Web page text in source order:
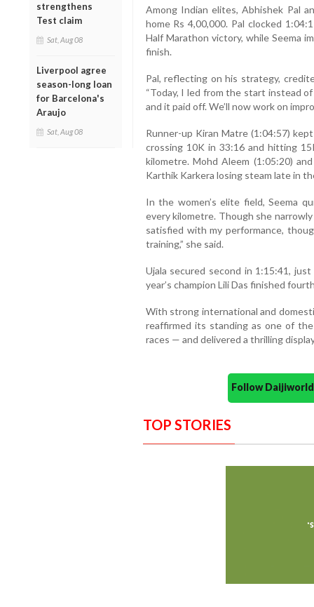
strengthens
Test claim
Sat, Aug 08
Liverpool agree
season-long loan
for Barcelona's
Araujo
Sat, Aug 08
Among Indian elites, Abhishek Pal
home Rs 4,00,000. Pal clocked
Half Marathon victory, while Seema
finish.
Pal, reflecting on his strategy,
“Today, I led from the start instead
and it paid off. We’ll now work on
Runner-up Kiran Matre (1:04:57)
crossing 10K in 33:16 and hitting
kilometre. Mohd Aleem (1:05:20)
Karthik Karkera losing steam late in
In the women’s elite field, Seema
every kilometre. Though she
satisfied with my performance,
training,” she said.
Ujala secured second in 1:15:41,
year’s champion Lili Das finished
With strong international and
reaffirmed its standing as one of
races — and delivered a thrilling
Follow
TOP STORIES